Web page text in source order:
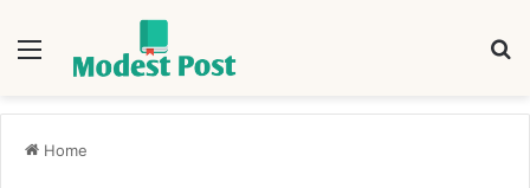
Menu
Home